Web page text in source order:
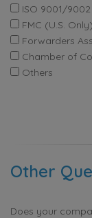
ISO 9001/9002
FMC (U.S. Only)
Forwarders
Chamber of
Others
Other
Does your